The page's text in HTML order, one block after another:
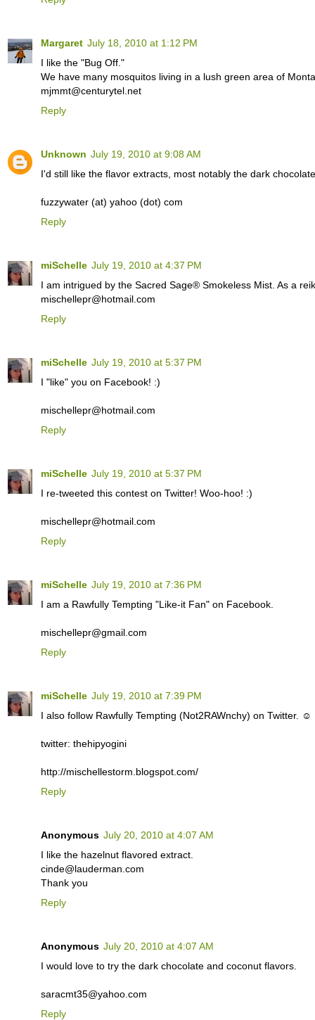
Margaret July 18, 2010 at 1:12 PM
I like the "Bug Off."
We have many mosquitos living in a lush green area of
mjmmt@centurytel.net
Reply
Unknown July 19, 2010 at 9:08 AM
I'd still like the flavor extracts, most notably the dark
fuzzywater (at) yahoo (dot) com
Reply
miSchelle July 19, 2010 at 4:37 PM
I am intrigued by the Sacred Sage® Smokeless Mist. As a
mischellepr@hotmail.com
Reply
miSchelle July 19, 2010 at 5:37 PM
I "like" you on Facebook! :)
mischellepr@hotmail.com
Reply
miSchelle July 19, 2010 at 5:37 PM
I re-tweeted this contest on Twitter! Woo-hoo! :)
mischellepr@hotmail.com
Reply
miSchelle July 19, 2010 at 7:36 PM
I am a Rawfully Tempting "Like-it Fan" on Facebook.
mischellepr@gmail.com
Reply
miSchelle July 19, 2010 at 7:39 PM
I also follow Rawfully Tempting (Not2RAWnchy) on Twitter. ☺
twitter: thehipyogini
http://mischellestorm.blogspot.com/
Reply
Anonymous July 20, 2010 at 4:07 AM
I like the hazelnut flavored extract.
cinde@lauderman.com
Thank you
Reply
Anonymous July 20, 2010 at 4:07 AM
I would love to try the dark chocolate and coconut flavors.
saracmt35@yahoo.com
Reply